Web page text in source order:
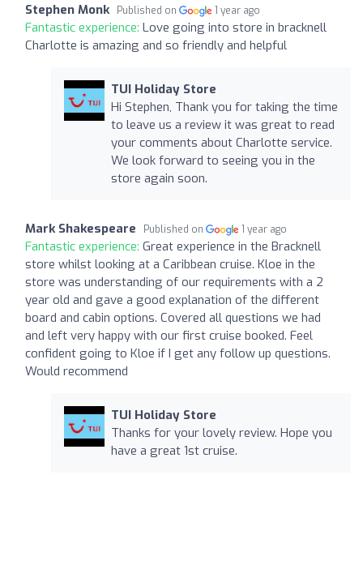
Stephen Monk Published on 1 year ago
Fantastic experience: Love going into store in bracknell
Charlotte is amazing and so friendly and helpful
TUI Holiday Store
Hi Stephen, Thank you for taking the time
to leave us a review it was great to read
your comments about Charlotte service.
We look forward to seeing you in the
store again soon.
Mark Shakespeare Published on 1 year ago
Fantastic experience: Great experience in the Bracknell
store whilst looking at a Caribbean cruise. Kloe in the
store was understanding of our requirements with a 2
year old and gave a good explanation of the different
board and cabin options. Covered all questions we had
and left very happy with our first cruise booked. Feel
confident going to Kloe if I get any follow up questions.
Would recommend
TUI Holiday Store
Thanks for your lovely review. Hope you
have a great 1st cruise.